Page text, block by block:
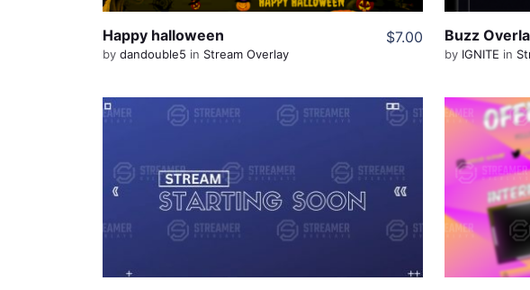
Happy halloween
by dandouble5 in Stream Overlay
$7.00 Buzz
by IGNITE in
Live Preview